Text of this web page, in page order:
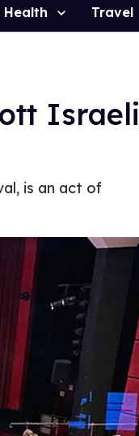
Health Travel
Israeli
is an act of